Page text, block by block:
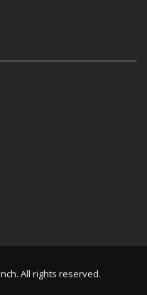
All rights reserved.